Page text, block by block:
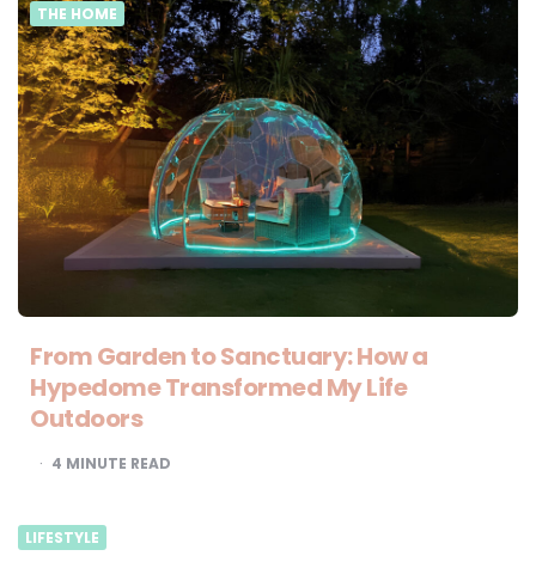
THE HOME
From Garden to Sanctuary: How a
Hypedome Transformed My Life
Outdoors
4 MINUTE READ
LIFESTYLE